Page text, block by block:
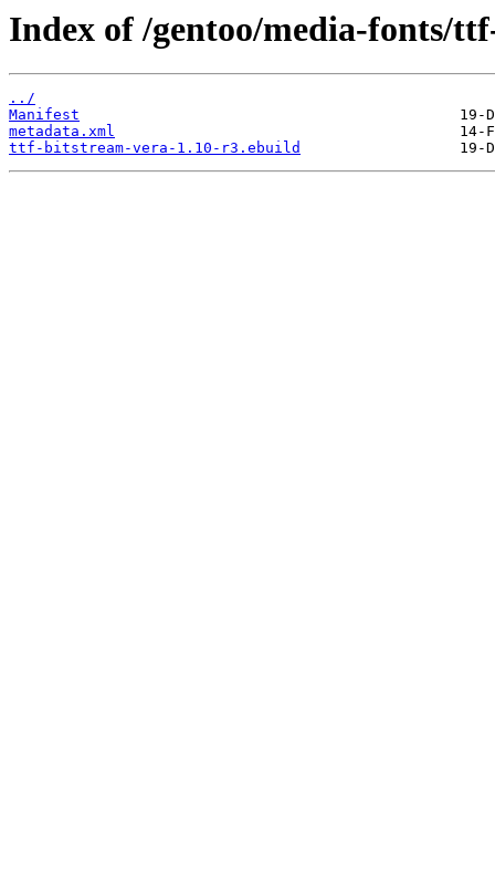
Index of /gentoo/media-fonts/
../
Manifest
metadata.xml
ttf-bitstream-vera-1.10-r3.ebuild